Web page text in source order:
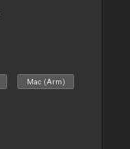
Mac (Arm)